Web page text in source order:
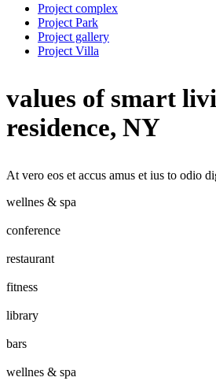
Project complex
Project Park
Project gallery
Project Villa
values of smart
residence, NY
At vero eos et accus amus et ius to odio
wellnes & spa
conference
restaurant
fitness
library
bars
wellnes & spa